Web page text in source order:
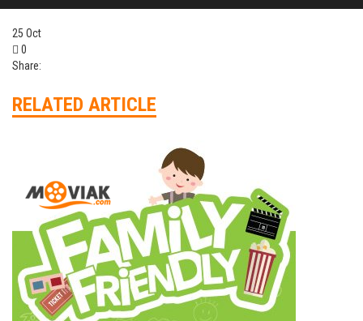
25 Oct
0
Share:
RELATED ARTICLE